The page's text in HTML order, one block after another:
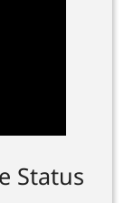
Status